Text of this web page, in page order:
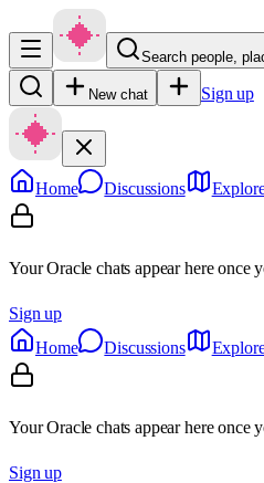
Search people,
New chat Sign up
Home Discussions
Your Oracle chats appear here once
Sign up
Home
Discussions
Your Oracle chats appear here once
Sign up